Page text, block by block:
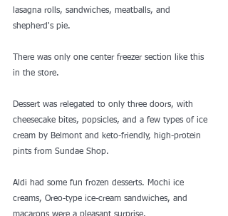
lasagna rolls, sandwiches, meatballs, and
shepherd's pie.
There was only one center freezer section like this
in the store.
Dessert was relegated to only three doors, with
cheesecake bites, popsicles, and a few types of ice
cream by Belmont and keto-friendly, high-protein
pints from Sundae Shop.
Aldi had some fun frozen desserts. Mochi ice
creams, Oreo-type ice-cream sandwiches, and